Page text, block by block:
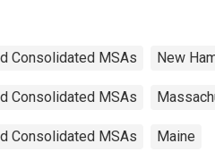
Consolidated MSAs New
Consolidated MSAs
Consolidated MSAs Maine